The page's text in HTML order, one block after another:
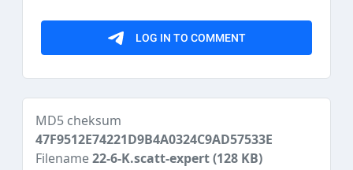
MD5 cheksum
47F9512E74221D9B4A0324C9AD57533E
Filename22-6-K.scatt-expert(128 KB)